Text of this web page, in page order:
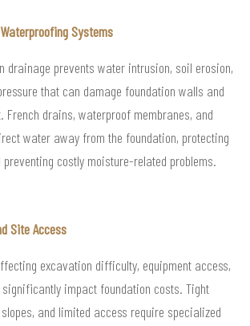
Systems
drainage prevents water intrusion, soil erosion,
that can damage foundation walls and
French drains, waterproof membranes, and
water away from the foundation, protecting
costly moisture-related problems.
Site Access
excavation difficulty, equipment access,
impact foundation costs. Tight
and limited access require specialized